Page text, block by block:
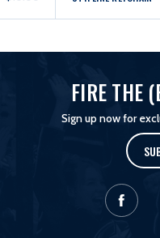
FIRE THE
Sign up now for